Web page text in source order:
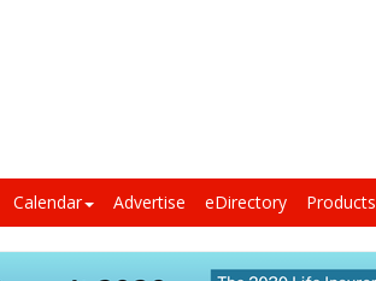
Calendar Advertise eDirectory Products